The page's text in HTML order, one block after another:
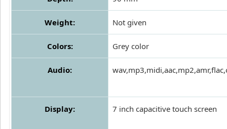
Weight: Not given
Colors: Grey color
Audio:
Display: 7 inch capacitive touch screen